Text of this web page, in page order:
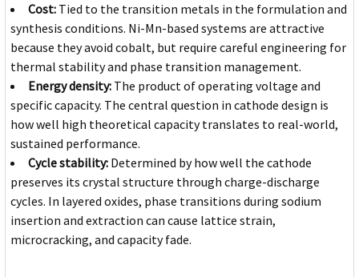
Cost: Tied to the transition metals in the formulation and
synthesis conditions. Ni-Mn-based systems are attractive
because they avoid cobalt, but require careful engineering for
thermal stability and phase transition management.
Energy density: The product of operating voltage and
specific capacity. The central question in cathode design is
how well high theoretical capacity translates to real-world,
sustained performance.
Cycle stability: Determined by how well the cathode
preserves its crystal structure through charge-discharge
cycles. In layered oxides, phase transitions during sodium
insertion and extraction can cause lattice strain,
microcracking, and capacity fade.